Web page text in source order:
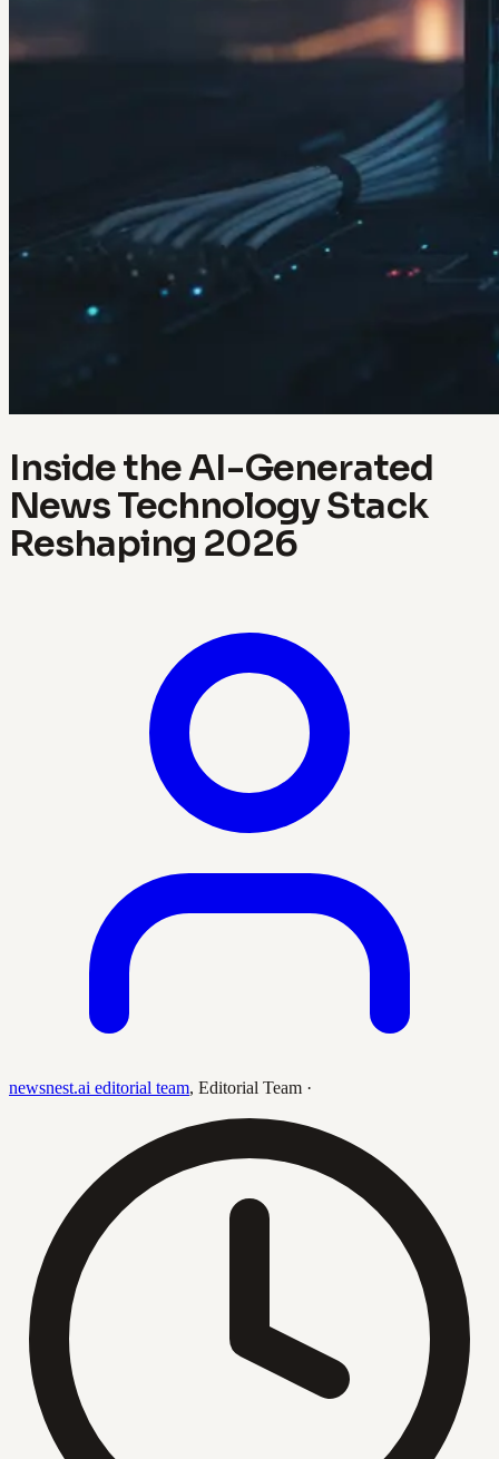
Inside the AI-Generated
News Technology Stack
Reshaping 2026
newsnest.ai editorial team, Editorial Team ·